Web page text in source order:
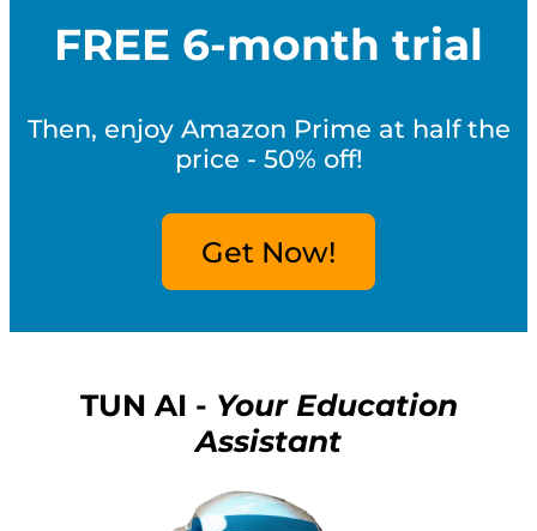
FREE 6-month trial
Then, enjoy Amazon Prime at half the
price - 50% off!
Get Now!
TUN AI - Your Education
Assistant